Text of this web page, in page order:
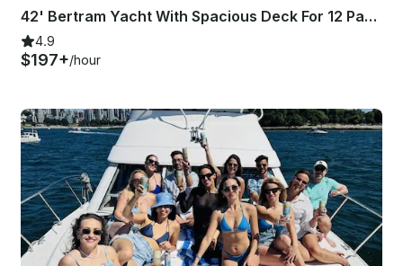
42' Bertram Yacht With Spacious Deck For 12 Passengers
4.9
$197+/hour